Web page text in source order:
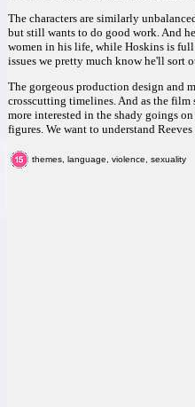
The characters are similarly
but still wants to do good work. And
women in his life, while Hoskins is
issues we pretty much know he'll sort
The gorgeous production design and
crosscutting timelines. And as the film
more interested in the shady goings
figures. We want to understand
themes, language, violence, sexuality